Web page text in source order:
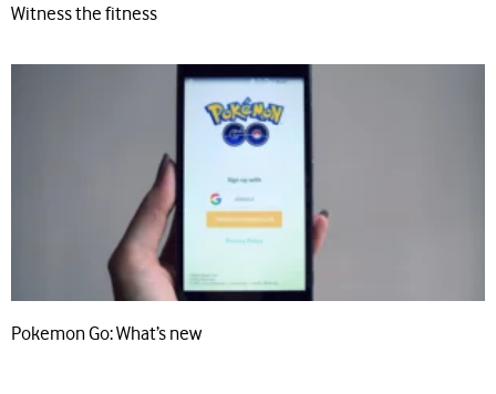
Witness the fitness
Pokemon Go: What’s new